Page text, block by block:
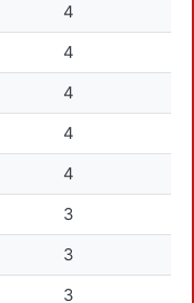
4
4
4
4
4
3
3
3